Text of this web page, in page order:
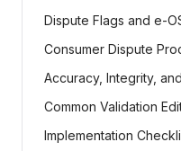
Dispute Flags and e-
Consumer Dispute
Accuracy, Integrity,
Common Validation
Implementation